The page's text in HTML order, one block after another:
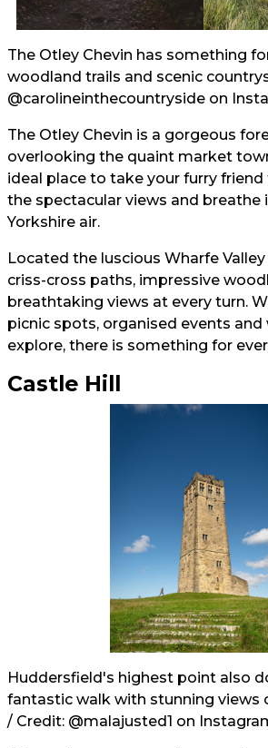
The Otley Chevin has something
woodland trails and scenic
@carolineinthecountryside on
The Otley Chevin is a gorgeous
overlooking the quaint market
ideal place to take your furry friend
the spectacular views and breathe
Yorkshire air.
Located the luscious Wharfe
criss-cross paths, impressive
breathtaking views at every turn.
picnic spots, organised events
explore, there is something for
Castle Hill
Huddersfield's highest point also
fantastic walk with stunning views
/ Credit: @malajusted1 on